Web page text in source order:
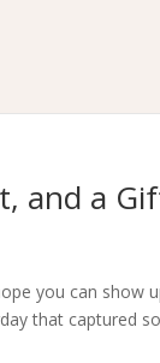
and a
you can show
that captured